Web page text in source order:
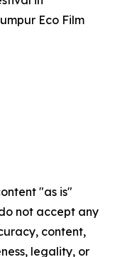
Eco Film
"as is"
not accept any
content,
legality, or